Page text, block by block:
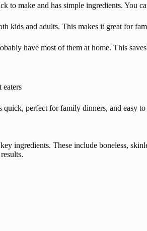
to make and has simple ingredients. You
kids and adults. This makes it great for
have most of them at home. This
eaters
perfect for family dinners, and easy
ingredients. These include boneless,